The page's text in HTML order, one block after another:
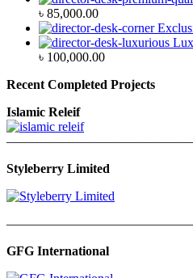
৳ 85,000.00
৳ 100,000.00
Recent Completed Projects
Islamic Releif
Styleberry Limited
GFG International